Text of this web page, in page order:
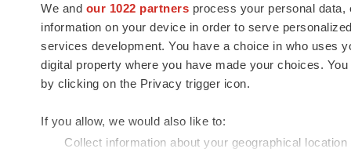
We and our 1022 partners process your personal
information on your device in order to serve
services development. You have a choice in who uses
digital property where you have made your choices.
by clicking on the Privacy trigger icon.
If you allow, we would also like to:
Collect information about your geographical
news and jobs. We provide essential
insights, opportunities and tools to
connect innovative organizations and
talented professionals who advance
health and quality of life across the globe.